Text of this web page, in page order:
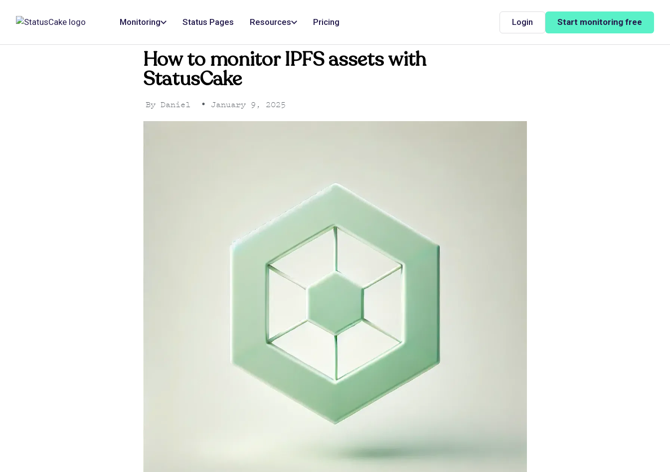
Monitoring Status Pages Resources Pricing Login Start monitoring free
How to monitor IPFS assets with
StatusCake
By Daniel • January 9, 2025